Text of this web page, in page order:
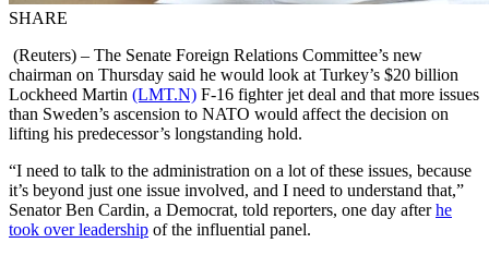
SHARE
(Reuters) – The Senate Foreign Relations Committee’s new
chairman on Thursday said he would look at Turkey’s $20 billion
Lockheed Martin (LMT.N) F-16 fighter jet deal and that more issues
than Sweden’s ascension to NATO would affect the decision on
lifting his predecessor’s longstanding hold.
“I need to talk to the administration on a lot of these issues, because
it’s beyond just one issue involved, and I need to understand that,”
Senator Ben Cardin, a Democrat, told reporters, one day afterhe
took over leadership of the influential panel.